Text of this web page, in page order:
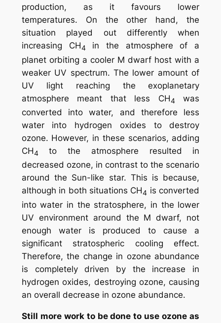
production, as it favours lower
temperatures. On the other hand, the
situation played out differently when
increasing CH4 in the atmosphere of a
planet orbiting a cooler M dwarf host with a
weaker UV spectrum. The lower amount of
UV light reaching the exoplanetary
atmosphere meant that less CH4 was
converted into water, and therefore less
water into hydrogen oxides to destroy
ozone. However, in these scenarios, adding
CH4 to the atmosphere resulted in
decreased ozone, in contrast to the scenario
around the Sun-like star. This is because,
although in both situations CH4 is converted
into water in the stratosphere, in the lower
UV environment around the M dwarf, not
enough water is produced to cause a
significant stratospheric cooling effect.
Therefore, the change in ozone abundance
is completely driven by the increase in
hydrogen oxides, destroying ozone, causing
an overall decrease in ozone abundance.
Still more work to be done to use ozone as